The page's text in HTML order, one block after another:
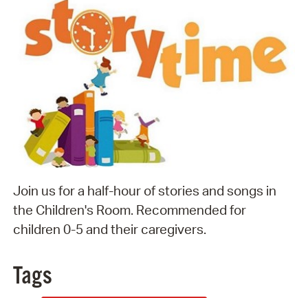
Join us for a half-hour of stories and songs in
the Children's Room. Recommended for
children 0-5 and their caregivers.
Tags